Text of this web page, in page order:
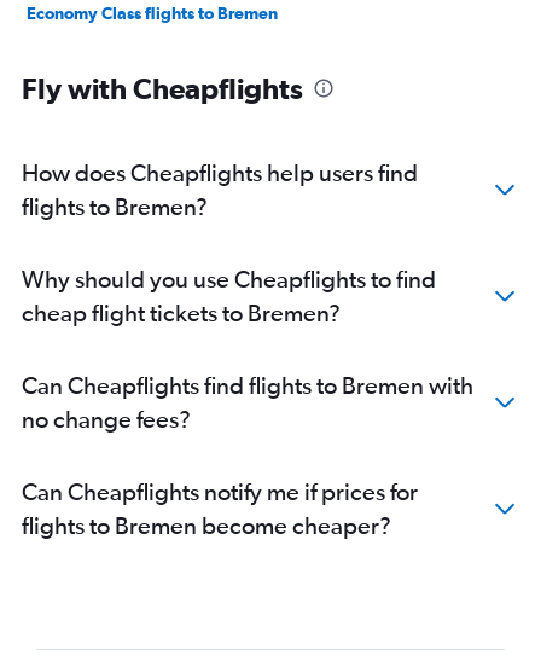
Economy Class flights to Bremen
Fly with Cheapflights
How does Cheapflights help users find
flights to Bremen?
Why should you use Cheapflights to find
cheap flight tickets to Bremen?
Can Cheapflights find flights to Bremen with
no change fees?
Can Cheapflights notify me if prices for
flights to Bremen become cheaper?